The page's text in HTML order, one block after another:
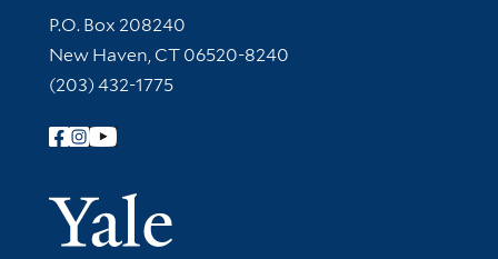
Contact Information
P.O. Box 208240
New Haven, CT 06520-8240
(203) 432-1775
Follow Yale Library
Yale